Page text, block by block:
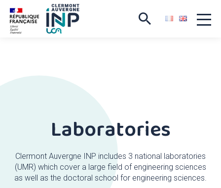
Laboratories
Clermont Auvergne INP includes 3 national laboratories
(UMR) which cover a large field of engineering sciences
as well as the doctoral school for engineering sciences.